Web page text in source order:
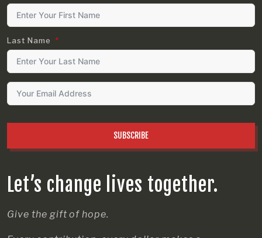
Let’s change lives together.
Give the gift of hope.
Last Name
SUBSCRIBE